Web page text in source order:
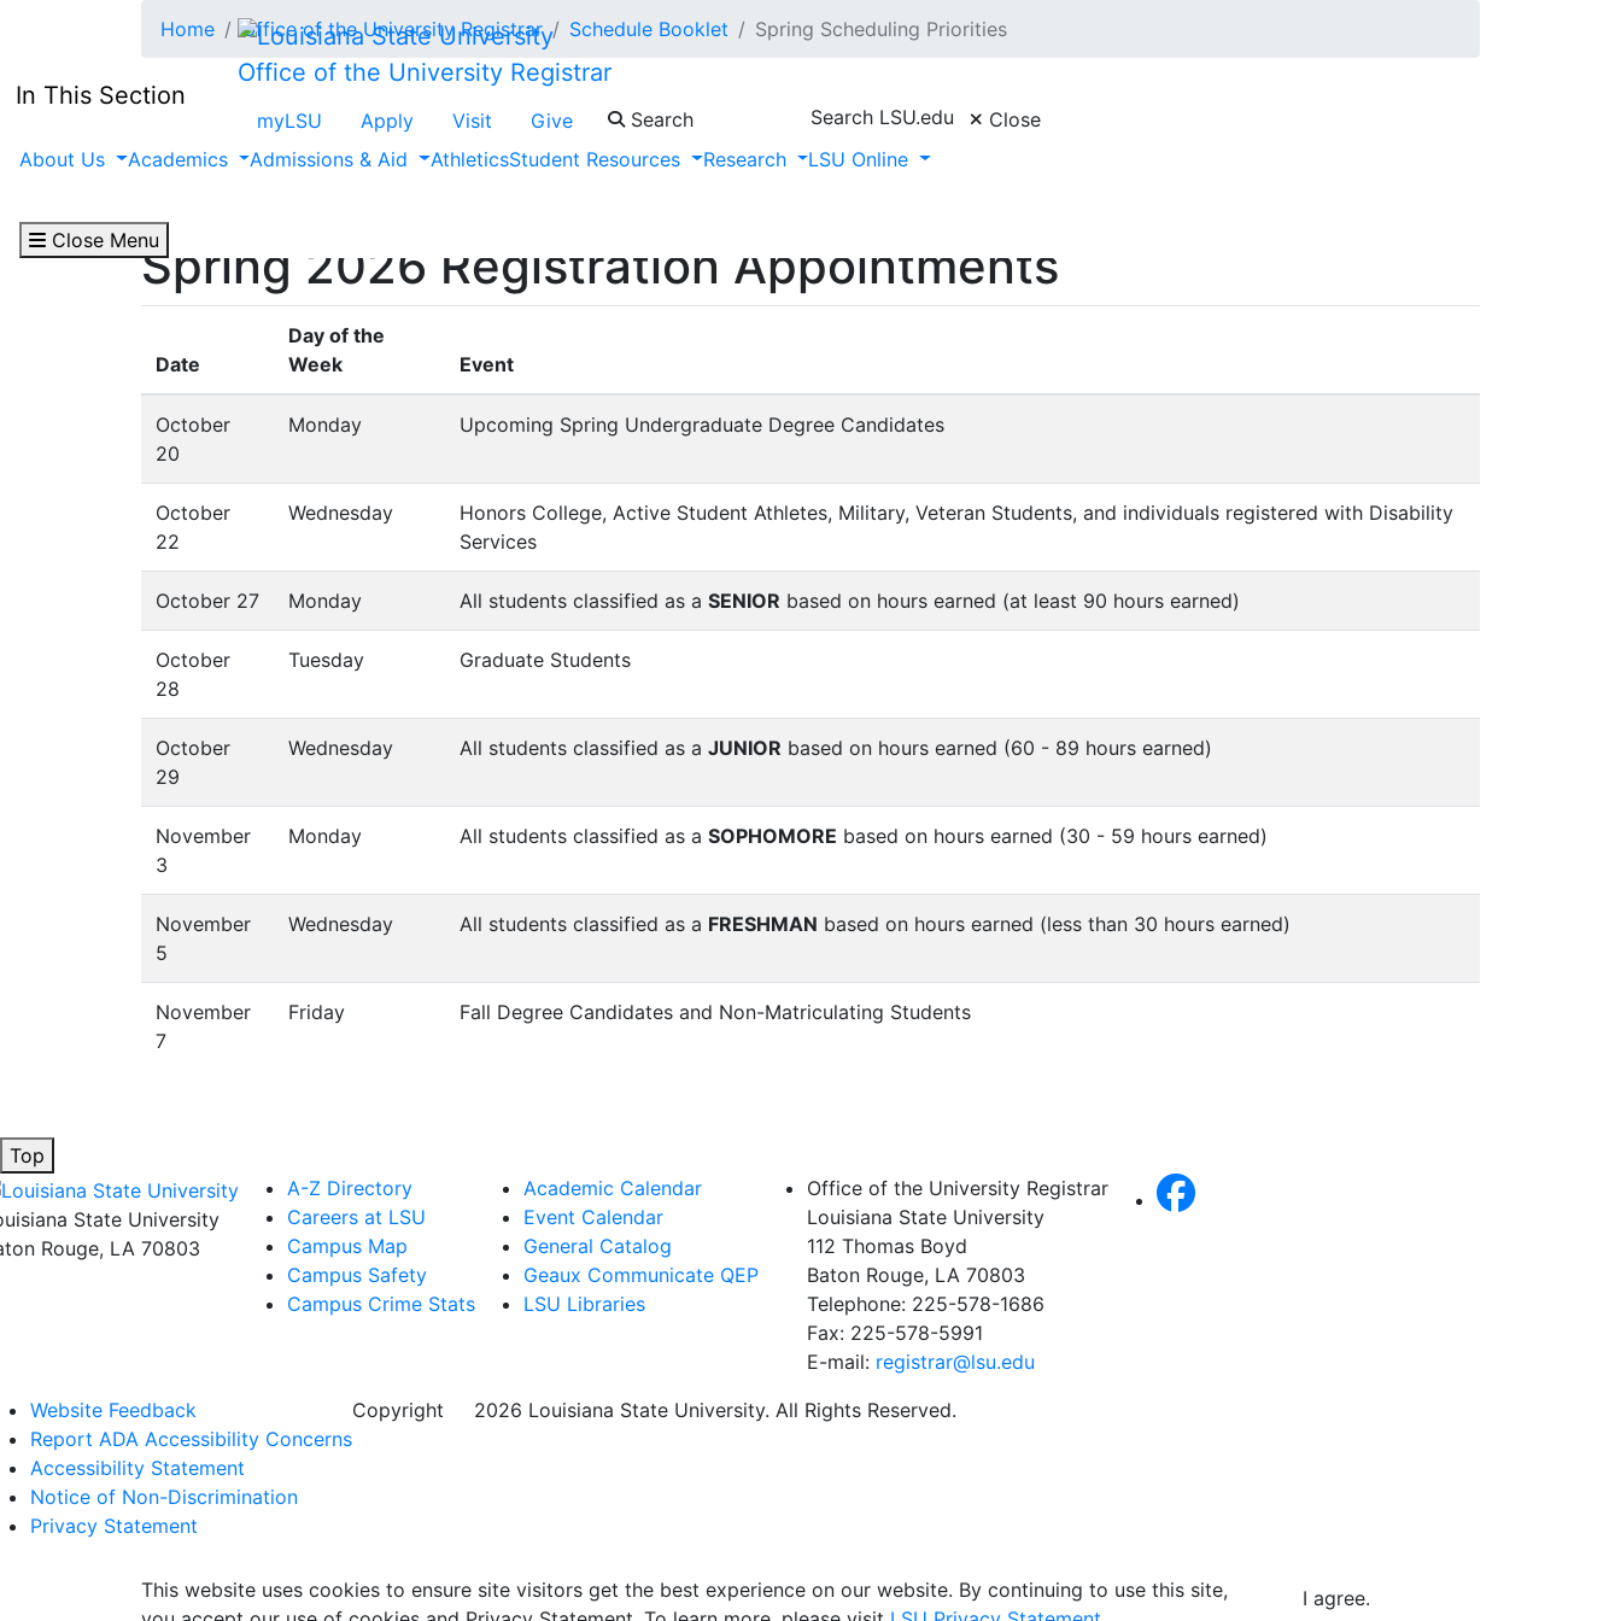
Office of the University Registrar
myLSU Apply Visit Give Search Search LSU.edu
Close
About Us
Academics Admissions & Aid AthleticsStudent Resources Research LSU Online
Close Menu
Home Office of the University Registrar Schedule Booklet Spring Scheduling Priorities
In This Section
Spring 2026 Registration Appointments
Date
Day of the
Week
Event
October
20
Monday Upcoming Spring Undergraduate Degree Candidates
October
22
Wednesday
Honors College, Active Student Athletes, Military, Veteran Students, and individuals registered with Disability
Services
October 27 Monday All students classified as a SENIOR based on hours earned (at least 90 hours earned)
October
28
Tuesday Graduate Students
October
29
Wednesday All students classified as a JUNIOR based on hours earned (60 - 89 hours earned)
November
3
Monday All students classified as a SOPHOMORE based on hours earned (30 - 59 hours earned)
November
5
Wednesday All students classified as a FRESHMAN based on hours earned (less than 30 hours earned)
November
7
Friday Fall Degree Candidates and Non-Matriculating Students
Top
State University
Rouge, LA 70803
A-Z Directory
Careers at LSU
Campus Map
Campus Safety
Campus Crime Stats
Academic Calendar
Event Calendar
General Catalog
Geaux Communicate QEP
LSU Libraries
Office of the University Registrar
Louisiana State University
112 Thomas Boyd
Baton Rouge, LA 70803
Telephone: 225-578-1686
Fax: 225-578-5991
E-mail: registrar@lsu.edu
Website Feedback
Report ADA Accessibility Concerns
Accessibility Statement
Notice of Non-Discrimination
Privacy Statement
Copyright 2026 Louisiana State University. All Rights Reserved.
This website uses cookies to ensure site visitors get the best experience on our website. By continuing to use this site,
I agree.